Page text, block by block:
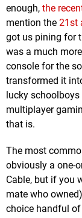
enough, the
mention the 21st
got us pining for
was a much
console for the
transformed it
lucky
multiplayer
that is.
The most
obviously a one-
Cable, but if you
mate who
choice handful